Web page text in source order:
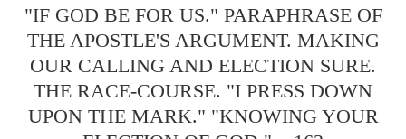
"IF GOD BE FOR US." PARAPHRASE OF
THE APOSTLE'S ARGUMENT. MAKING
OUR CALLING AND ELECTION SURE.
THE RACE-COURSE. "I PRESS DOWN
UPON THE MARK." "KNOWING YOUR